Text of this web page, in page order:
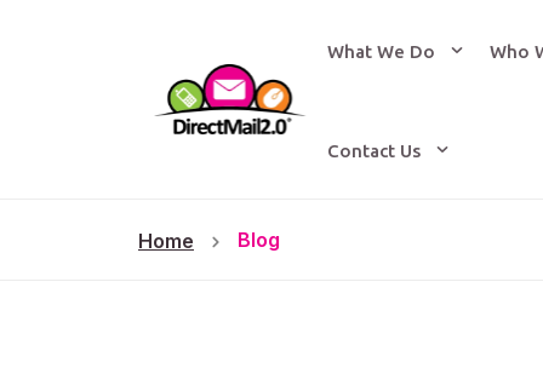
What We Do Who
Contact Us
Home Blog